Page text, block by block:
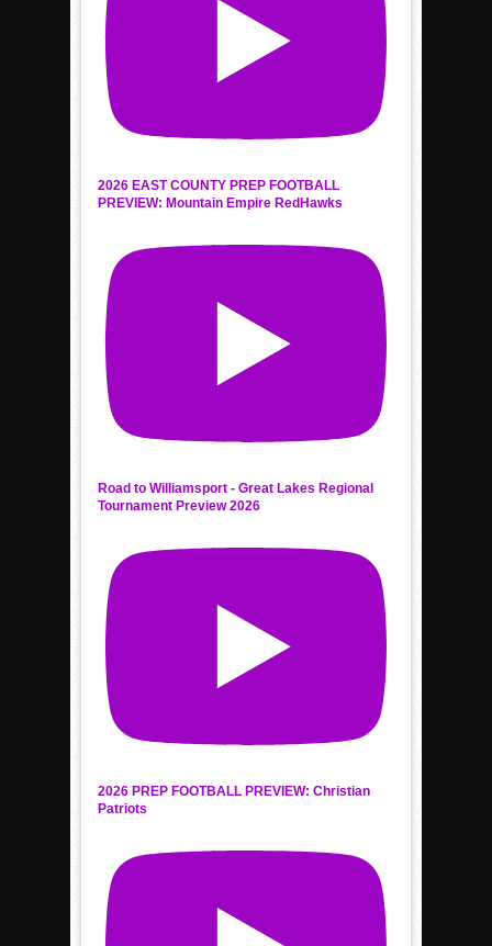
2026 EAST COUNTY PREP FOOTBALL
PREVIEW: Mountain Empire RedHawks
Road to Williamsport - Great Lakes Regional
Tournament Preview 2026
2026 PREP FOOTBALL PREVIEW: Christian
Patriots